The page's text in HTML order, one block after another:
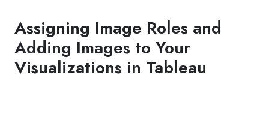
Assigning Image Roles and
Adding Images to Your
Visualizations in Tableau